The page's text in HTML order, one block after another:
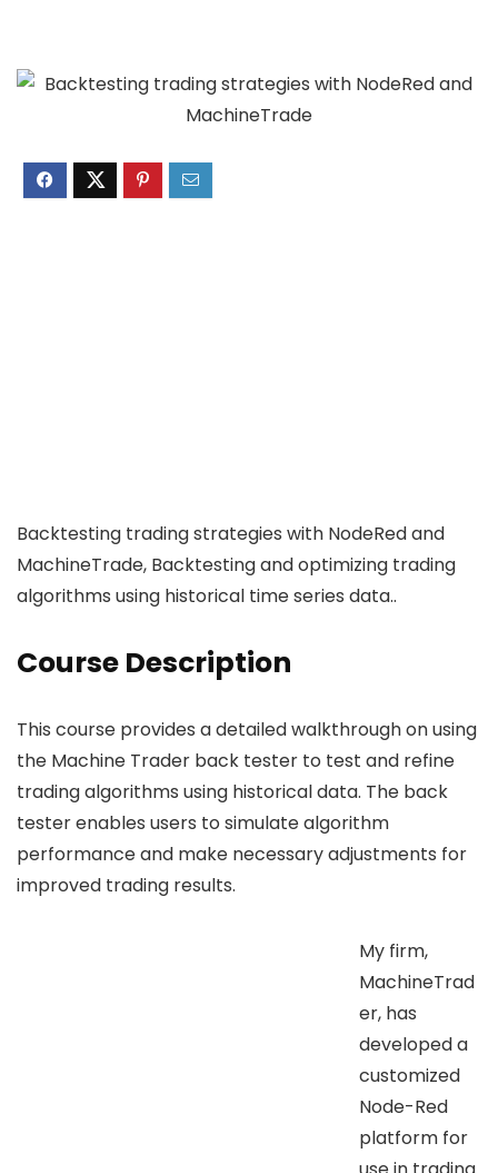
Backtesting trading strategies with NodeRed and
MachineTrade, Backtesting and optimizing trading
algorithms using historical time series data..
Course Description
This course provides a detailed walkthrough on using
the Machine Trader back tester to test and refine
trading algorithms using historical data. The back
tester enables users to simulate algorithm
performance and make necessary adjustments for
improved trading results.
My firm,
MachineTrad
er, has
developed a
customized
Node-Red
platform for